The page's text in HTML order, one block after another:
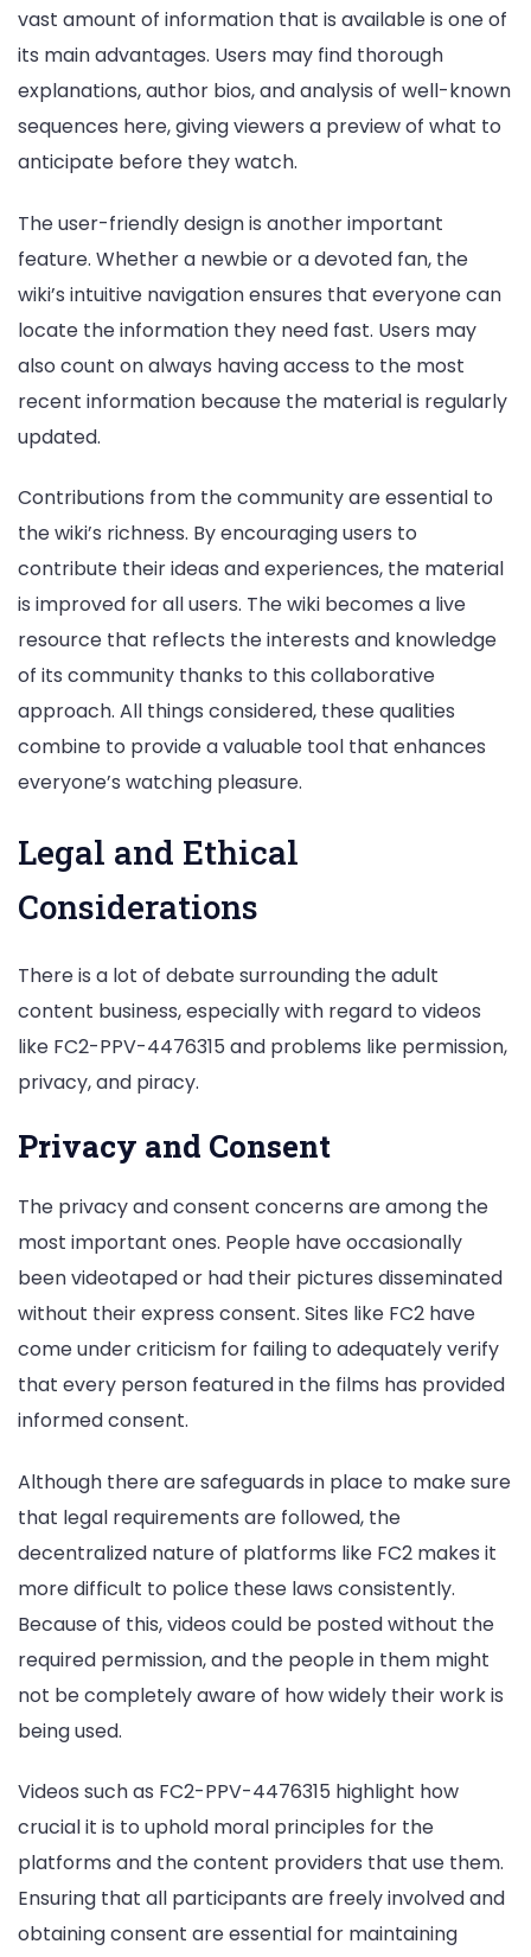
vast amount of information that is available is one of
its main advantages. Users may find thorough
explanations, author bios, and analysis of well-known
sequences here, giving viewers a preview of what to
anticipate before they watch.
The user-friendly design is another important
feature. Whether a newbie or a devoted fan, the
wiki’s intuitive navigation ensures that everyone can
locate the information they need fast. Users may
also count on always having access to the most
recent information because the material is regularly
updated.
Contributions from the community are essential to
the wiki’s richness. By encouraging users to
contribute their ideas and experiences, the material
is improved for all users. The wiki becomes a live
resource that reflects the interests and knowledge
of its community thanks to this collaborative
approach. All things considered, these qualities
combine to provide a valuable tool that enhances
everyone’s watching pleasure.
Legal and Ethical
Considerations
There is a lot of debate surrounding the adult
content business, especially with regard to videos
like FC2-PPV-4476315 and problems like permission,
privacy, and piracy.
Privacy and Consent
The privacy and consent concerns are among the
most important ones. People have occasionally
been videotaped or had their pictures disseminated
without their express consent. Sites like FC2 have
come under criticism for failing to adequately verify
that every person featured in the films has provided
informed consent.
Although there are safeguards in place to make sure
that legal requirements are followed, the
decentralized nature of platforms like FC2 makes it
more difficult to police these laws consistently.
Because of this, videos could be posted without the
required permission, and the people in them might
not be completely aware of how widely their work is
being used.
Videos such as FC2-PPV-4476315 highlight how
crucial it is to uphold moral principles for the
platforms and the content providers that use them.
Ensuring that all participants are freely involved and
obtaining consent are essential for maintaining